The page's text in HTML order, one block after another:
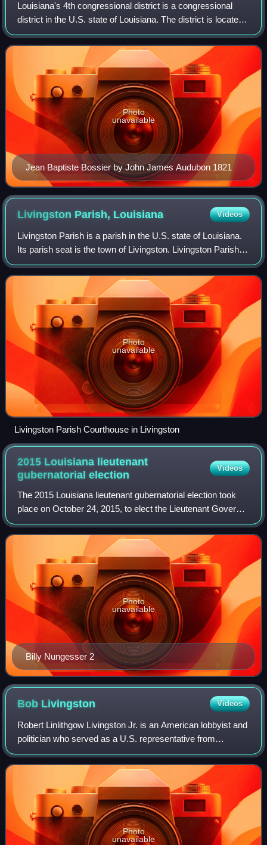
Louisiana's 4th congressional district is a congressional
district in the U.S. state of Louisiana. The district is located
in the northwestern part of the state and is based in
Shreveport-Bossier City
Jean Baptiste Bossier by John James Audubon 1821
Photo
unavailable
Livingston Parish, Louisiana Videos
Livingston Parish is a parish in the U.S. state of Louisiana.
Its parish seat is the town of Livingston. Livingston Parish is
one of the Florida Parishes; unlike the rest of the state, the
region was
Photo
unavailable
Livingston Parish Courthouse in Livingston
2015 Louisiana lieutenant
gubernatorialelection
Videos
The 2015 Louisiana lieutenant gubernatorial election took
place on October 24, 2015, to elect the Lieutenant Governor
of Louisiana, with a runoff election held on November 21,
2015. Incumbent Republic
Billy Nungesser 2
Photo
unavailable
Bob Livingston Videos
Robert Linlithgow Livingston Jr. is an American lobbyist and
politician who served as a U.S. representative from
Louisiana from 1977 to 1999. A Republican, he was chosen
as Newt Gingrich's successor a
Photo
unavailable